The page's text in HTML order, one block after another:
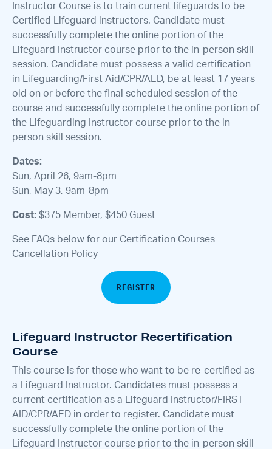
Instructor Course is to train current lifeguards to be
Certified Lifeguard instructors. Candidate must
successfully complete the online portion of the
Lifeguard Instructor course prior to the in-person skill
session. Candidate must possess a valid certification
in Lifeguarding/First Aid/CPR/AED, be at least 17 years
old on or before the final scheduled session of the
course and successfully complete the online portion of
the Lifeguarding Instructor course prior to the in-
person skill session.
Dates:
Sun, April 26, 9am-8pm
Sun, May 3, 9am-8pm
Cost: $375 Member, $450 Guest
See FAQs below for our Certification Courses
Cancellation Policy
REGISTER
Lifeguard Instructor Recertification
Course
This course is for those who want to be re-certified as
a Lifeguard Instructor. Candidates must possess a
current certification as a Lifeguard Instructor/FIRST
AID/CPR/AED in order to register. Candidate must
successfully complete the online portion of the
Lifeguard Instructor course prior to the in-person skill